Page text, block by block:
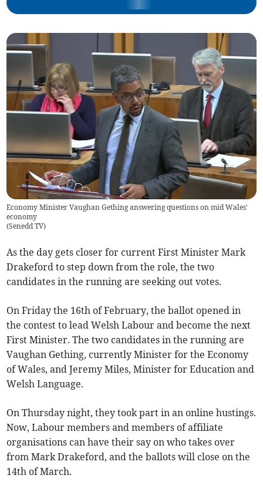
Economy Minister Vaughan Gething answering questions on mid Wales'
economy
(Senedd TV)
As the day gets closer for current First Minister Mark
Drakeford to step down from the role, the two
candidates in the running are seeking out votes.
On Friday the 16th of February, the ballot opened in
the contest to lead Welsh Labour and become the next
First Minister. The two candidates in the running are
Vaughan Gething, currently Minister for the Economy
of Wales, and Jeremy Miles, Minister for Education and
Welsh Language.
On Thursday night, they took part in an online hustings.
Now, Labour members and members of affiliate
organisations can have their say on who takes over
from Mark Drakeford, and the ballots will close on the
14th of March.